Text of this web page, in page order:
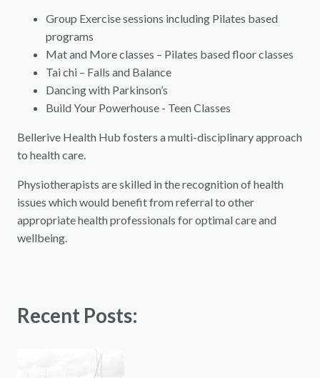
Group Exercise sessions including Pilates based
programs
Mat and More classes – Pilates based floor classes
Tai chi – Falls and Balance
Dancing with Parkinson’s
Build Your Powerhouse - Teen Classes
Bellerive Health Hub fosters a multi-disciplinary approach
to health care.
Physiotherapists are skilled in the recognition of health
issues which would benefit from referral to other
appropriate health professionals for optimal care and
wellbeing.
Recent Posts: